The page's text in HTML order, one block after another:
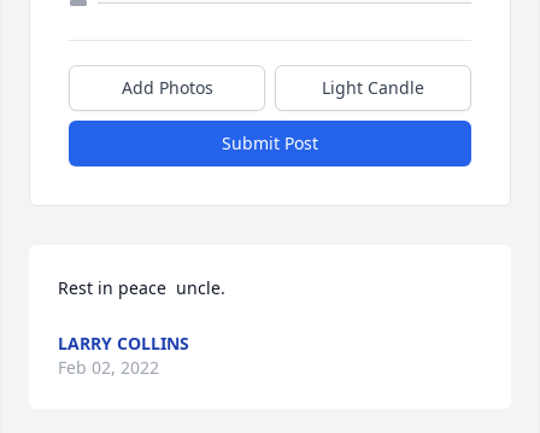
Add Photos Light Candle
Submit Post
Rest in peace  uncle.
LARRY COLLINS
Feb 02, 2022